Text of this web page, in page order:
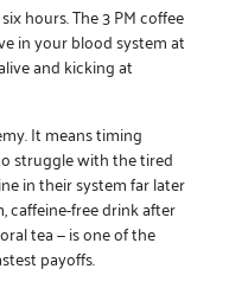
hours. The 3 PM coffee
in your blood system at
and kicking at
It means timing
struggle with the tired
in their system far later
caffeine-free drink after
tea — is one of the
payoffs.